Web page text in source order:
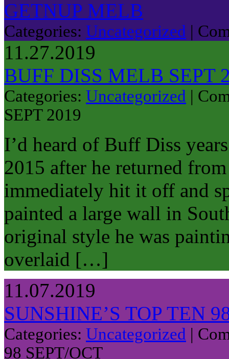
GETNUP MELB
Categories: Uncategorized |
11.27.2019
BUFF DISS MELB SEPT
Categories: Uncategorized |
SEPT 2019
I’d heard of Buff Diss
2015 after he returned
immediately hit it off and
painted a large wall in
original style he was
overlaid […]
11.07.2019
SUNSHINE’S TOP TEN
Categories: Uncategorized |
98 SEPT/OCT